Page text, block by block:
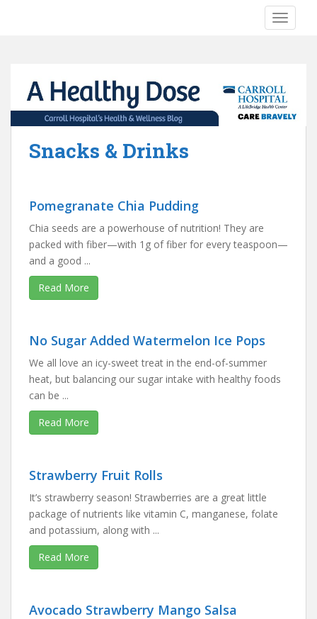
Snacks & Drinks
Pomegranate Chia Pudding
Chia seeds are a powerhouse of nutrition! They are
packed with fiber—with 1g of fiber for every teaspoon—
and a good ...
Read More
No Sugar Added Watermelon Ice Pops
We all love an icy-sweet treat in the end-of-summer
heat, but balancing our sugar intake with healthy foods
can be ...
Read More
Strawberry Fruit Rolls
It’s strawberry season! Strawberries are a great little
package of nutrients like vitamin C, manganese, folate
and potassium, along with ...
Read More
Avocado Strawberry Mango Salsa